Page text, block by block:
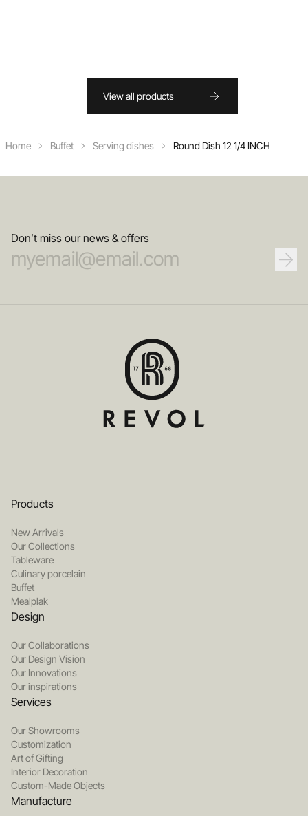
View all products
Home Buffet Serving dishes Round Dish 12 1/4 INCH
Don’t miss our news & offers
Products
New Arrivals
Our Collections
Tableware
Culinary porcelain
Buffet
Mealplak
Design
Our Collaborations
Our Design Vision
Our Innovations
Our inspirations
Services
Our Showrooms
Customization
Art of Gifting
Interior Decoration
Custom-Made Objects
Manufacture